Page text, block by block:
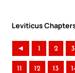
Leviticus
◄ 1 2 3
11 12 13